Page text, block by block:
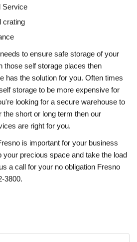
Service
crating
to ensure safe storage of your
those self storage places then
has the solution for you. Often times
storage to be more expensive for
looking for a secure warehouse to
the short or long term then our
are right for you.
is important for your business
your precious space and take the load
a call for your no obligation Fresno
3800.